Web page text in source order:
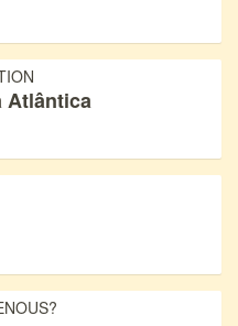
Atlântica